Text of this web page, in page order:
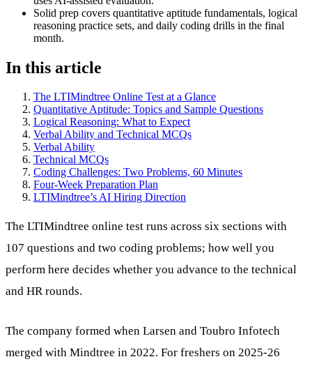
Solid prep covers quantitative aptitude fundamentals, logical
reasoning practice sets, and daily coding drills in the final
month.
In this article
The LTIMindtree Online Test at a Glance
Quantitative Aptitude: Topics and Sample Questions
Logical Reasoning: What to Expect
Verbal Ability and Technical MCQs
Verbal Ability
Technical MCQs
Coding Challenges: Two Problems, 60 Minutes
Four-Week Preparation Plan
LTIMindtree’s AI Hiring Direction
The LTIMindtree online test runs across six sections with
107 questions and two coding problems; how well you
perform here decides whether you advance to the technical
and HR rounds.
The company formed when Larsen and Toubro Infotech
merged with Mindtree in 2022. For freshers on 2025-26